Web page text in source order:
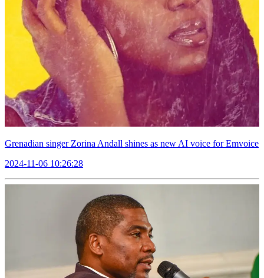
Grenadian singer Zorina Andall shines as new AI voice for Emvoice
2024-11-06 10:26:28